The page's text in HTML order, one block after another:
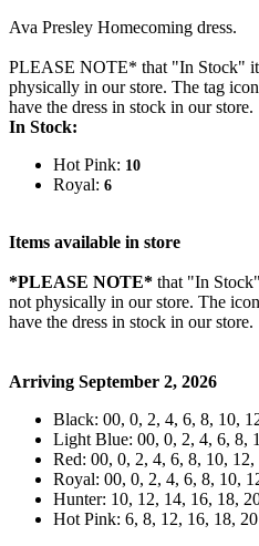
Ava Presley Homecoming dress.
PLEASE NOTE* that "In Stock"
physically in our store. The tag
have the dress in stock in our store.
In Stock:
Hot Pink: 10
Royal: 6
Items available in store
*PLEASE NOTE* that "In
not physically in our store. The
have the dress in stock in our store.
Arriving September 2, 2026
Black: 00, 0, 2, 4, 6, 8, 10,
Light Blue: 00, 0, 2, 4, 6, 8,
Red: 00, 0, 2, 4, 6, 8, 10,
Royal: 00, 0, 2, 4, 6, 8, 10,
Hunter: 10, 12, 14, 16, 18,
Hot Pink: 6, 8, 12, 16, 18, 20